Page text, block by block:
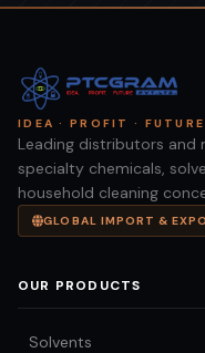
IDEA · PROFIT · FUTURE
Leading distributors and
specialty chemicals,
household cleaning
GLOBAL IMPORT &
OUR PRODUCTS
Solvents